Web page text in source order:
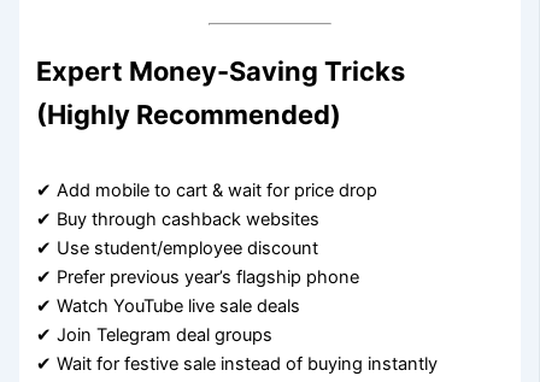
Expert Money-Saving Tricks
(Highly Recommended)
✔ Add mobile to cart & wait for price drop
✔ Buy through cashback websites
✔ Use student/employee discount
✔ Prefer previous year’s flagship phone
✔ Watch YouTube live sale deals
✔ Join Telegram deal groups
✔ Wait for festive sale instead of buying instantly